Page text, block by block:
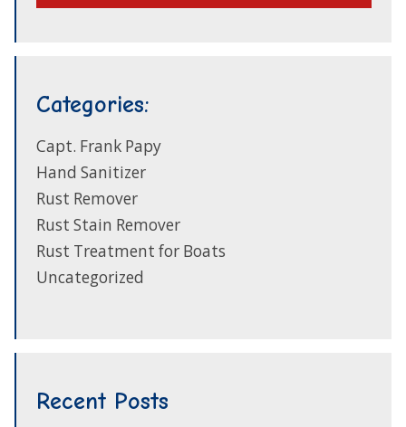
Categories:
Capt. Frank Papy
Hand Sanitizer
Rust Remover
Rust Stain Remover
Rust Treatment for Boats
Uncategorized
Recent Posts